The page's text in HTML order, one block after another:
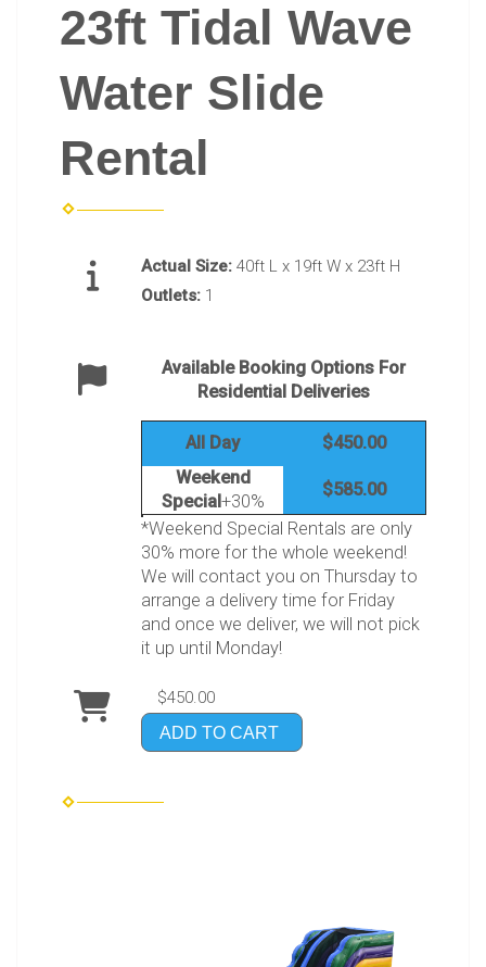
23ft Tidal Wave
Water Slide
Rental
Actual Size: 40ft L x 19ft W x 23ft H
Outlets: 1
Available Booking Options For
Residential Deliveries
All Day
$450.00
Weekend
Special +30%
$585.00
*Weekend Special Rentals are only
30% more for the whole weekend!
We will contact you on Thursday to
arrange a delivery time for Friday
and once we deliver, we will not pick
it up until Monday!
$450.00
ADD TO CART